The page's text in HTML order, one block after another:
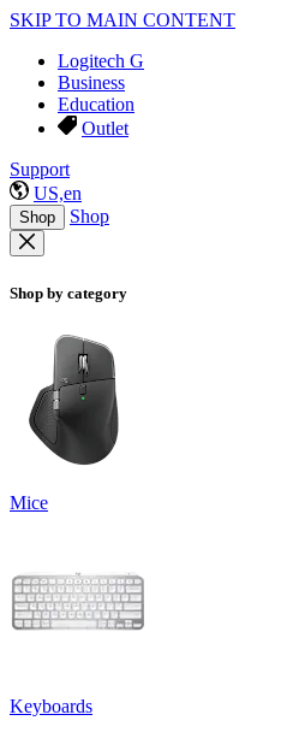
SKIP TO MAIN CONTENT
Logitech G
Business
Education
Outlet
Support
US,en
Shop Shop
Shop by category
Mice
Keyboards